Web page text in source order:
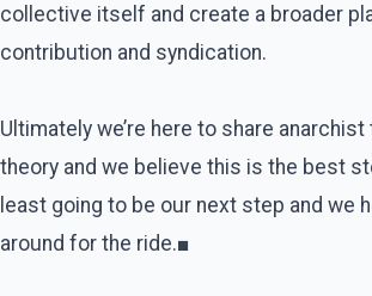
collective itself and create a broader
contribution and syndication.
Ultimately we’re here to share anarchist
theory and we believe this is the best
least going to be our next step and we
around for the ride.■